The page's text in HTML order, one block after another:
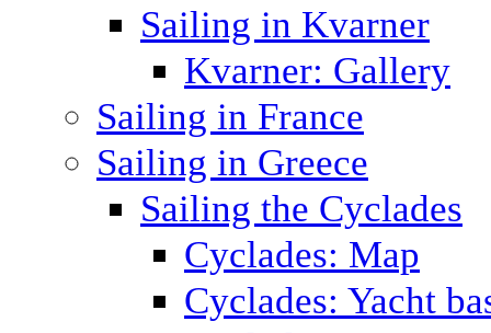
Sailing in Kvarner
Kvarner: Gallery
Sailing in France
Sailing in Greece
Sailing the Cyclades
Cyclades: Map
Cyclades: Yacht